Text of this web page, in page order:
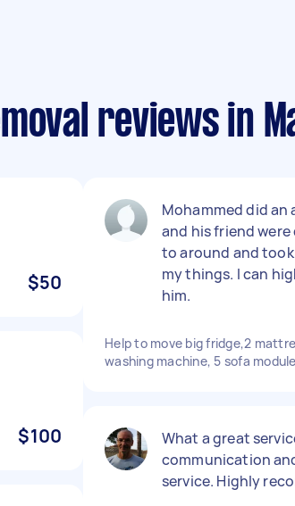
reviews in
$50
$100
Mohammed did an
and his friend
to around and
my things. I can
him.
Help to move big fridge,2
washing machine, 5 sofa
What a great
communication
service. Highly